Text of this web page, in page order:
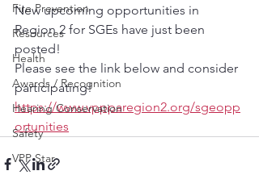
Fire Prevention
Resources
Health
Awards / Recognition
Hearing Conservation
Safety
VPP Star
New upcoming opportunities in
Region 2 for SGEs have just been
posted!
Please see the link below and consider
participating!
https://www.vppparegion2.org/sgeopp
ortunities